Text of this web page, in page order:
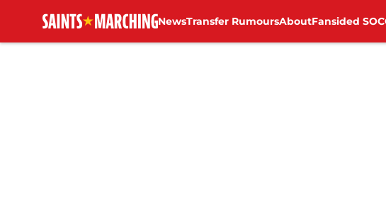
NewsTransfer RumoursAboutFansided